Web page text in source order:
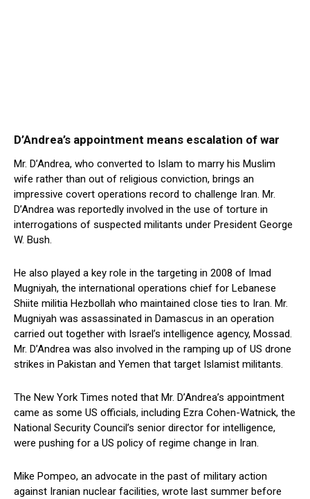
D’Andrea’s appointment means escalation of war
Mr. D’Andrea, who converted to Islam to marry his Muslim
wife rather than out of religious conviction, brings an
impressive covert operations record to challenge Iran. Mr.
D’Andrea was reportedly involved in the use of torture in
interrogations of suspected militants under President George
W. Bush.
He also played a key role in the targeting in 2008 of Imad
Mugniyah, the international operations chief for Lebanese
Shiite militia Hezbollah who maintained close ties to Iran. Mr.
Mugniyah was assassinated in Damascus in an operation
carried out together with Israel’s intelligence agency, Mossad.
Mr. D’Andrea was also involved in the ramping up of US drone
strikes in Pakistan and Yemen that target Islamist militants.
The New York Times noted that Mr. D’Andrea’s appointment
came as some US officials, including Ezra Cohen-Watnick, the
National Security Council’s senior director for intelligence,
were pushing for a US policy of regime change in Iran.
Mike Pompeo, an advocate in the past of military action
against Iranian nuclear facilities, wrote last summer before